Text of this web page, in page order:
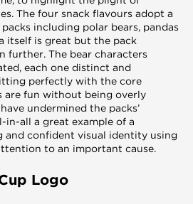
The four snack flavours adopt a
including polar bears, pandas
itself is great but the pack
further. The bear characters
each one distinct and
perfectly with the core
are fun without being overly
undermined the packs’
in-all a great example of a
and confident visual identity using
to an important cause.
Logo